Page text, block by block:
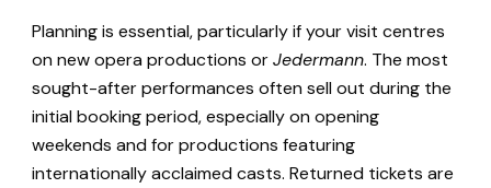
Planning is essential, particularly if your visit centres
on new opera productions orJedermann. The most
sought-after performances often sell out during the
initial booking period, especially on opening
weekends and for productions featuring
internationally acclaimed casts. Returned tickets are